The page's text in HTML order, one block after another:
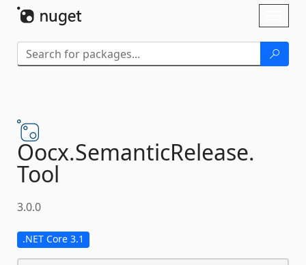
Oocx.SemanticRelease.
Tool
3.0.0
.NET Core 3.1